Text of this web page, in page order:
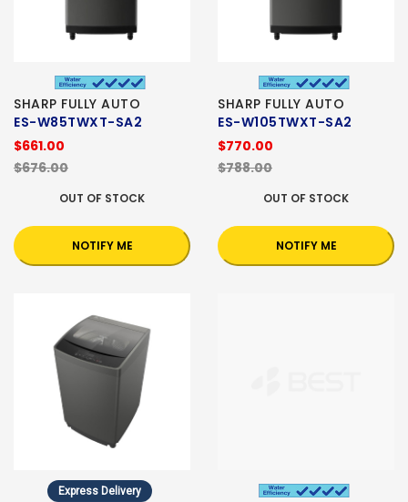
SHARP FULLY AUTO
ES-W85TWXT-SA2
$661.00
$676.00
OUT OF STOCK
NOTIFY ME
SHARP FULLY AUTO
ES-W105TWXT-SA2
$770.00
$788.00
OUT OF STOCK
NOTIFY ME
Express Delivery